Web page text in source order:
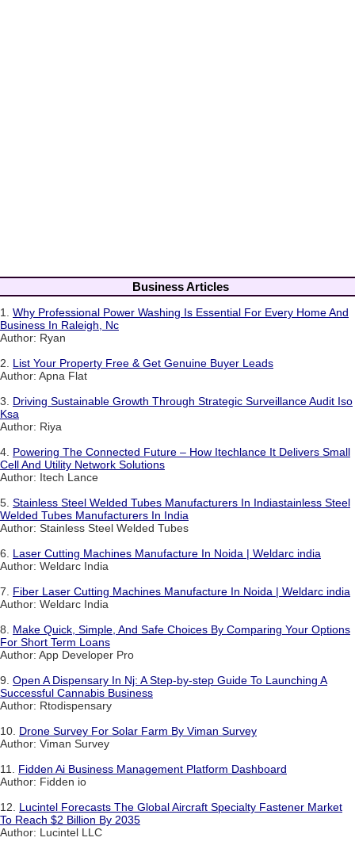
Business Articles
1. Why Professional Power Washing Is Essential For Every Home And
Business In Raleigh, Nc
Author: Ryan
2. List Your Property Free & Get Genuine Buyer Leads
Author: Apna Flat
3. Driving Sustainable Growth Through Strategic Surveillance Audit Iso
Ksa
Author: Riya
4. Powering The Connected Future – How Itechlance It Delivers Small
Cell And Utility Network Solutions
Author: Itech Lance
5. Stainless Steel Welded Tubes Manufacturers In Indiastainless Steel
Welded Tubes Manufacturers In India
Author: Stainless Steel Welded Tubes
6. Laser Cutting Machines Manufacture In Noida | Weldarc india
Author: Weldarc India
7. Fiber Laser Cutting Machines Manufacture In Noida | Weldarc india
Author: Weldarc India
8. Make Quick, Simple, And Safe Choices By Comparing Your Options
For Short Term Loans
Author: App Developer Pro
9. Open A Dispensary In Nj: A Step-by-step Guide To Launching A
Successful Cannabis Business
Author: Rtodispensary
10. Drone Survey For Solar Farm By Viman Survey
Author: Viman Survey
11. Fidden Ai Business Management Platform Dashboard
Author: Fidden io
12. Lucintel Forecasts The Global Aircraft Specialty Fastener Market
To Reach $2 Billion By 2035
Author: Lucintel LLC